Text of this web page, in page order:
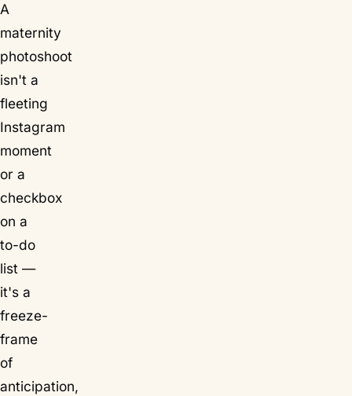
A
maternity
photoshoot
isn't a
fleeting
Instagram
moment
or a
checkbox
on a
to-do
list —
it's a
freeze-
frame
of
anticipation,